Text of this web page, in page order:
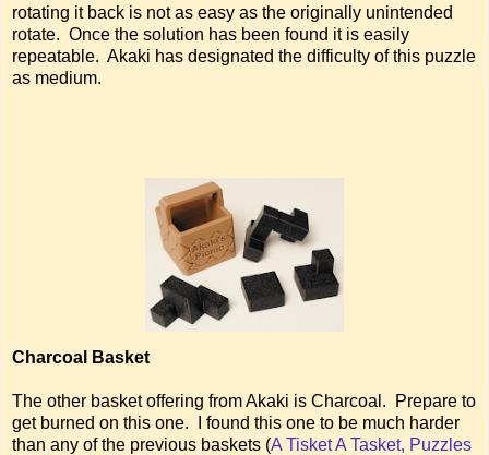
rotating it back is not as easy as the originally unintended
rotate. Once the solution has been found it is easily
repeatable. Akaki has designated the difficulty of this puzzle
as medium.
Charcoal Basket
The other basket offering from Akaki is Charcoal. Prepare to
get burned on this one. I found this one to be much harder
than any of the previous baskets (A Tisket A Tasket, Puzzles